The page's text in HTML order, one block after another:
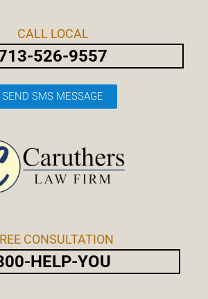
CALL LOCAL
526-9557
SEND SMS MESSAGE
CONSULTATION
HELP-YOU